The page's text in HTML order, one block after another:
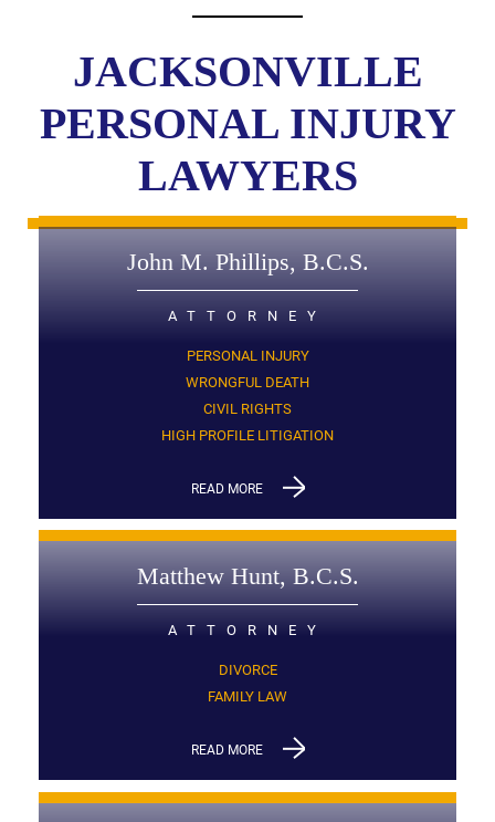
JACKSONVILLE
PERSONAL INJURY
LAWYERS
John M. Phillips, B.C.S.
ATTORNEY
PERSONAL INJURY
WRONGFUL DEATH
CIVIL RIGHTS
HIGH PROFILE LITIGATION
READ MORE
Matthew Hunt, B.C.S.
ATTORNEY
DIVORCE
FAMILY LAW
READ MORE